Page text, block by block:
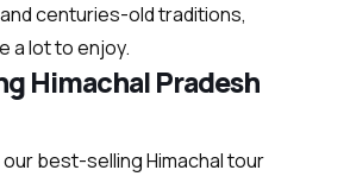
centuries-old traditions,
a lot to enjoy.
Himachal Pradesh
best-selling Himachal tour